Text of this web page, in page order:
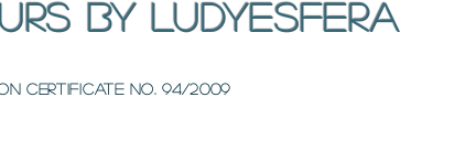
BY LUDYESFERA
certificate No. 94/2009